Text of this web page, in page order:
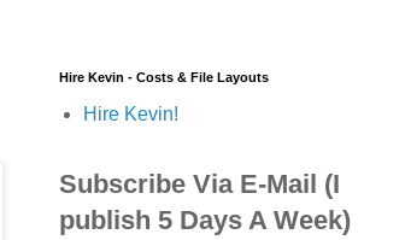
Hire Kevin - Costs & File Layouts
Hire Kevin!
Subscribe Via E-Mail (I
publish 5 Days A Week)